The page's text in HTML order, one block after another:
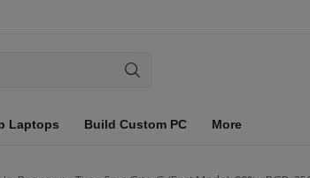
Laptops Build Custom PC More